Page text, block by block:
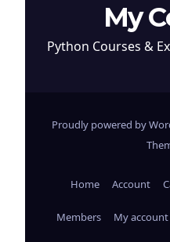
My
Python Courses &
Proudly powered by
Home Account
Members My account